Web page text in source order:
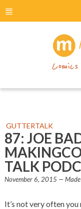
menu
GUTTERTALK
87: JOE
TALK
November 6, 2015 —
It’s not very often